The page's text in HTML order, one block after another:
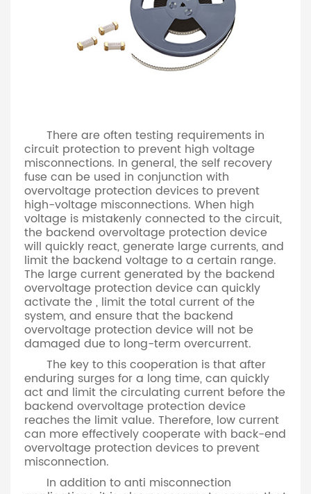
There are often testing requirements in
circuit protection to prevent high voltage
misconnections. In general, the self recovery
fuse can be used in conjunction with
overvoltage protection devices to prevent
high-voltage misconnections. When high
voltage is mistakenly connected to the circuit,
the backend overvoltage protection device
will quickly react, generate large currents, and
limit the backend voltage to a certain range.
The large current generated by the backend
overvoltage protection device can quickly
activate the , limit the total current of the
system, and ensure that the backend
overvoltage protection device will not be
damaged due to long-term overcurrent.
The key to this cooperation is that after
enduring surges for a long time, can quickly
act and limit the circulating current before the
backend overvoltage protection device
reaches the limit value. Therefore, low current
can more effectively cooperate with back-end
overvoltage protection devices to prevent
misconnection.
In addition to anti misconnection